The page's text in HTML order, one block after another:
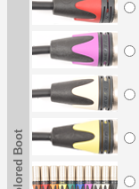
Colored Boot